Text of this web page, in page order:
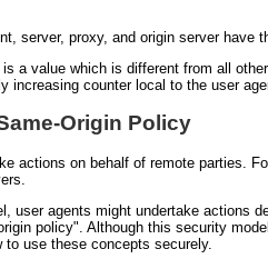
server, proxy, and origin server have
a value which is different from all
increasing counter local to the user
Origin Policy
actions on behalf of remote parties.
user agents might undertake actions
policy". Although this security
use these concepts securely.